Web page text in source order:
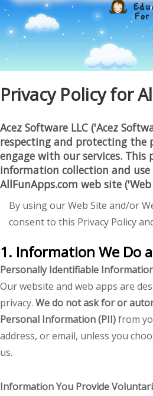
Privacy Policy for
Acez Software LLC ('Acez
respecting and protecting the
engage with our services. This
information collection and
AllFunApps.com web site
By using our Web Site and/or
consent to this Privacy Policy
1. Information We Do
Personally Identifiable
Our website and web apps are
privacy. We do not ask for or
Personal Information (PII)from
address, or email, unless you
us.
Information You Provide